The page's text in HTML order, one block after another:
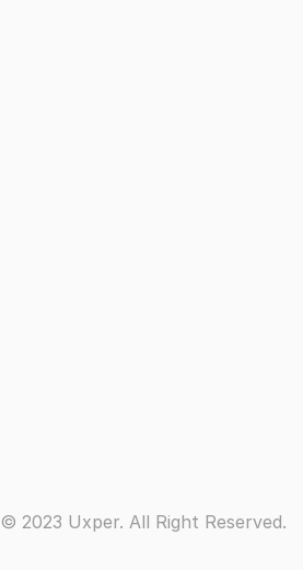
© 2023 Uxper. All Right Reserved.